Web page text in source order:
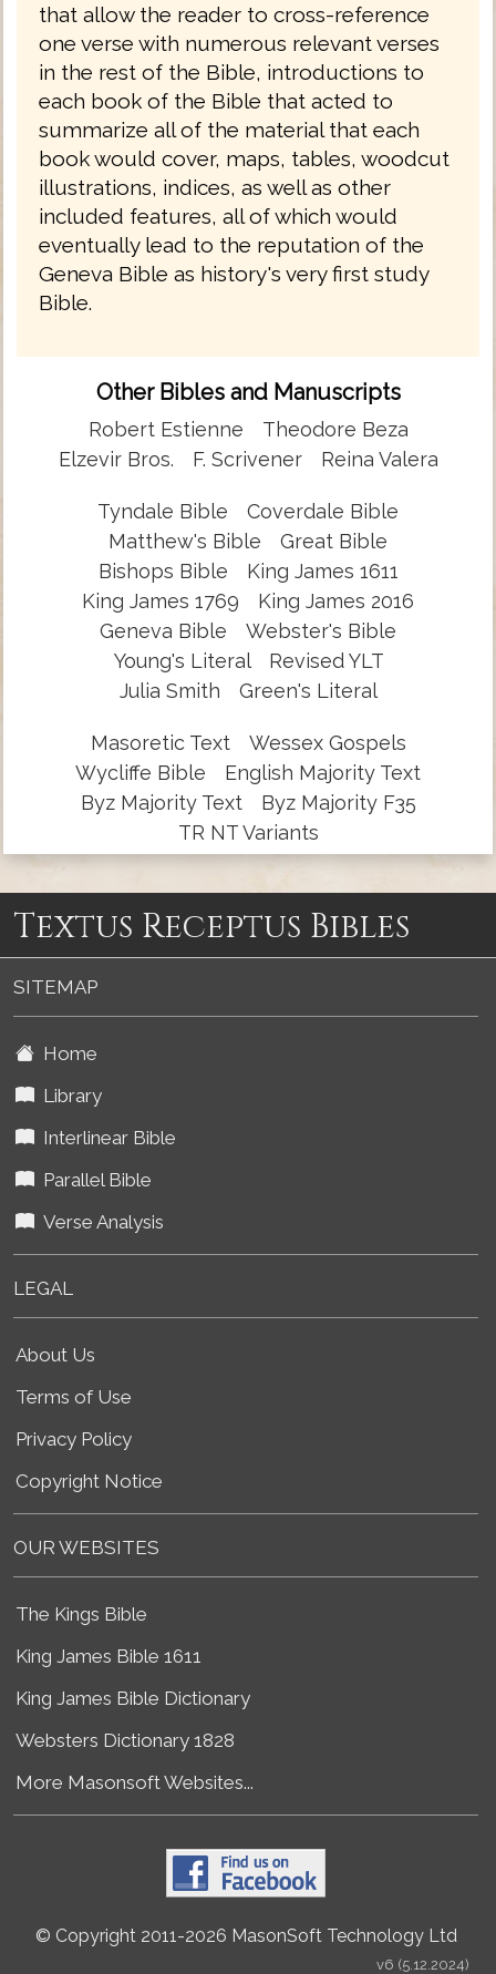
that allow the reader to cross-reference
one verse with numerous relevant verses
in the rest of the Bible, introductions to
each book of the Bible that acted to
summarize all of the material that each
book would cover, maps, tables, woodcut
illustrations, indices, as well as other
included features, all of which would
eventually lead to the reputation of the
Geneva Bible as history's very first study
Bible.
Other Bibles and Manuscripts
Robert Estienne
Theodore Beza
Elzevir Bros.
F. Scrivener Reina Valera
Tyndale Bible
Coverdale Bible
Matthew's Bible
Great Bible
Bishops Bible
King James 1611
King James 1769
King James 2016
Geneva Bible
Webster's Bible
Young's Literal
Revised YLT
Julia Smith
Green's Literal
Masoretic Text
Wessex Gospels
Wycliffe Bible
English Majority Text
Byz Majority Text
Byz Majority F35
TR NT Variants
Textus Receptus Bibles
SITEMAP
Home
Library
Interlinear Bible
Parallel Bible
Verse Analysis
LEGAL
About Us
Terms of Use
Privacy Policy
Copyright Notice
OUR WEBSITES
The Kings Bible
King James Bible 1611
King James Bible Dictionary
Websters Dictionary 1828
More Masonsoft Websites...
© Copyright 2011-2026 MasonSoft Technology Ltd
v6 (5.12.2024)